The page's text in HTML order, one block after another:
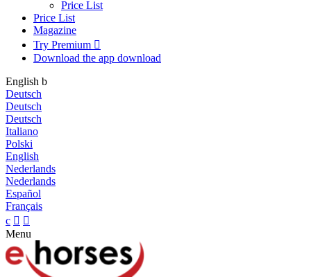
Price List
Price List
Magazine
Try Premium 
Download the app download
English b
Deutsch
Deutsch
Deutsch
Italiano
Polski
English
Nederlands
Nederlands
Español
Français
c  
Menu